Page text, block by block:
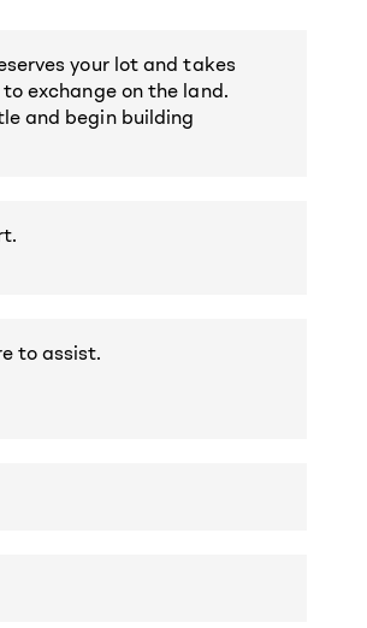
your lot and takes
exchange on the land.
and begin building
to assist.